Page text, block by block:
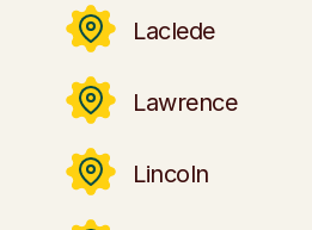
Laclede
Lawrence
Lincoln